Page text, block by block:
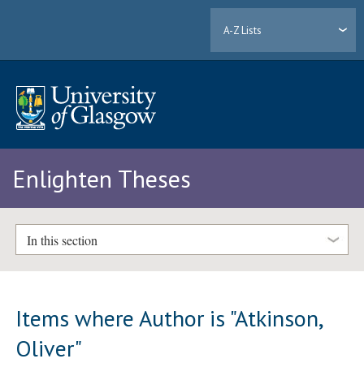
A-Z Lists
Enlighten Theses
In this section
Items where Author is "Atkinson,
Oliver"